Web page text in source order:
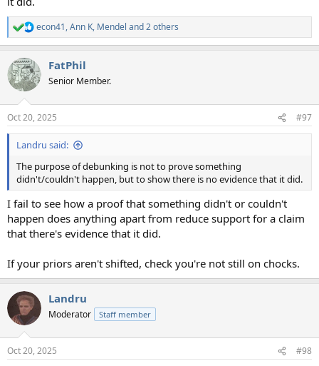
R
e
c
t
i
s
:
econ41,Ann K, Mendel and 2 others
FatPhil
Senior Member.
Oct 20, 2025 #97
Landru said:
The purpose of debunking is not to prove something
didn't/couldn't happen, but to show there is no evidence that it did.
I fail to see how a proof that something didn't or couldn't
happen does anything apart from reduce support for a claim
that there's evidence that it did.
If your priors aren't shifted, check you're not still on chocks.
Landru
Moderator Staff member
Oct 20, 2025 #98